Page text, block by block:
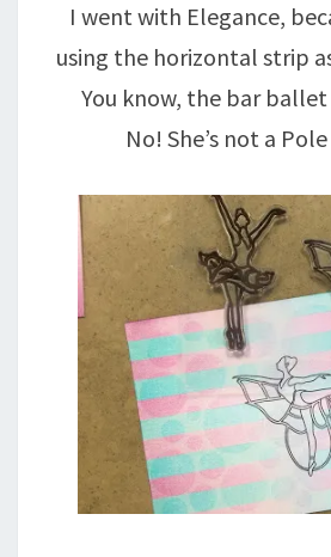
I went with Elegance,
using the horizontal strip
You know, the bar ballet
No! She’s not a